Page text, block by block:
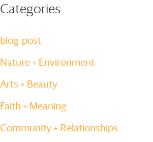
Categories
blog-post
Nature + Environment
Arts + Beauty
Faith + Meaning
Community + Relationships